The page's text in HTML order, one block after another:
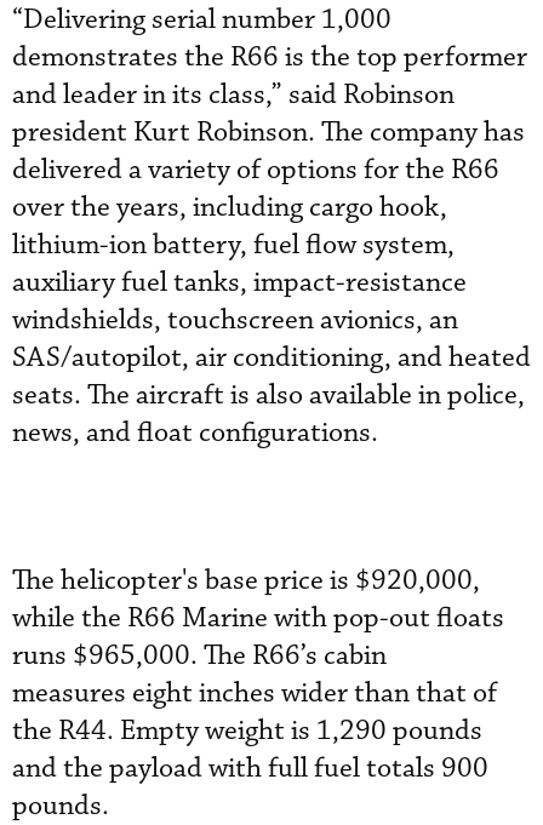
“Delivering serial number 1,000
demonstrates the R66 is the top performer
and leader in its class,” said Robinson
president Kurt Robinson. The company has
delivered a variety of options for the R66
over the years, including cargo hook,
lithium-ion battery, fuel flow system,
auxiliary fuel tanks, impact-resistance
windshields, touchscreen avionics, an
SAS/autopilot, air conditioning, and heated
seats. The aircraft is also available in police,
news, and float configurations.
The helicopter's base price is $920,000,
while the R66 Marine with pop-out floats
runs $965,000. The R66’s cabin
measures eight inches wider than that of
the R44. Empty weight is 1,290 pounds
and the payload with full fuel totals 900
pounds.